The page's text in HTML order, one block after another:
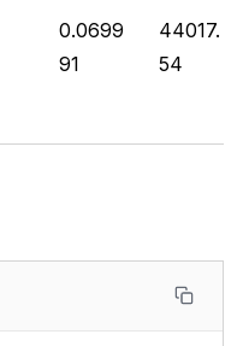
0.0699
91
44017.
54